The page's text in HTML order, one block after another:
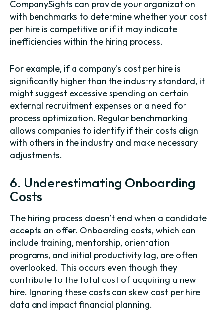
CompanySights can provide your organization
with benchmarks to determine whether your cost
per hire is competitive or if it may indicate
inefficiencies within the hiring process.
For example, if a company's cost per hire is
significantly higher than the industry standard, it
might suggest excessive spending on certain
external recruitment expenses or a need for
process optimization. Regular benchmarking
allows companies to identify if their costs align
with others in the industry and make necessary
adjustments.
6. Underestimating Onboarding
Costs
The hiring process doesn’t end when a candidate
accepts an offer. Onboarding costs, which can
include training, mentorship, orientation
programs, and initial productivity lag, are often
overlooked. This occurs even though they
contribute to the total cost of acquiring a new
hire. Ignoring these costs can skew cost per hire
data and impact financial planning.